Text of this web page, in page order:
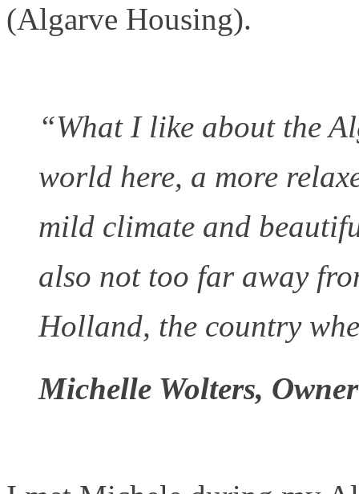
(Algarve Housing).
“What I like about the
world here, a more
mild climate and
also not too far away
Holland, the country
Michelle Wolters,